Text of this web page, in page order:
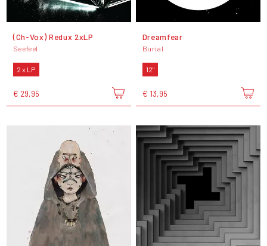
(Ch-Vox) Redux 2xLP
Seefeel
2 x LP
€ 29,95
Dreamfear
Burial
12"
€ 13,95